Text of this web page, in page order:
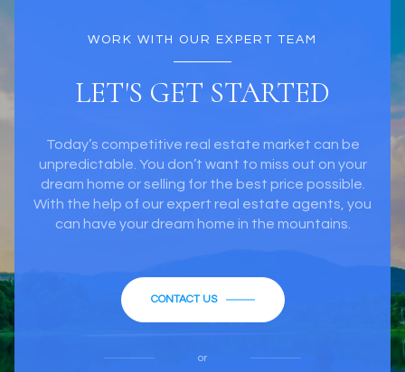
WORK WITH OUR EXPERT TEAM
LET'S GET STARTED
Today’s competitive real estate market can be
unpredictable. You don’t want to miss out on your
dream home or selling for the best price possible.
With the help of our expert real estate agents, you
can have your dream home in the mountains.
CONTACT US
or